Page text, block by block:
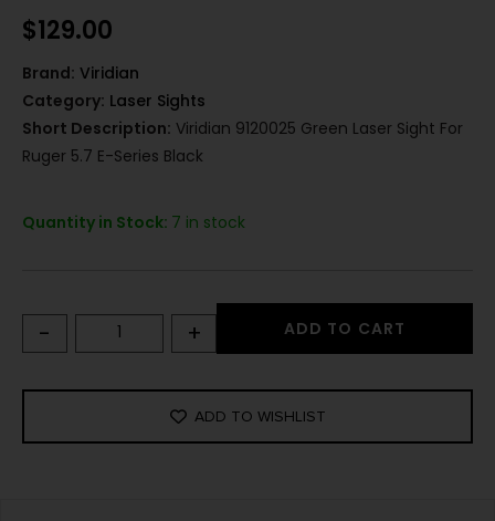
$129.00
Brand: Viridian
Category: Laser Sights
Short Description: Viridian 9120025 Green Laser Sight For
Ruger 5.7 E-Series Black
Quantity in Stock: 7 in stock
- + ADD TO CART
ADD TO WISHLIST